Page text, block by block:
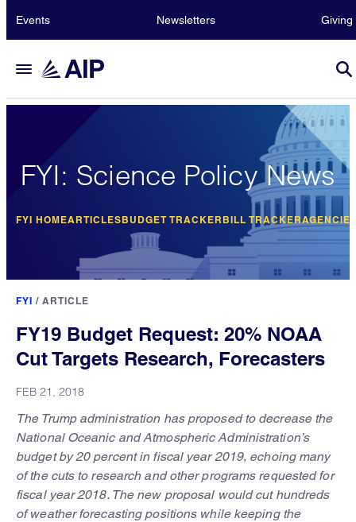
Events Newsletters Giving
FYI: Science Policy News
FYI HOMEARTICLESBUDGET TRACKER BILL TRACKER
FYI / ARTICLE
FY19 Budget Request: 20% NOAA
Cut Targets Research, Forecasters
FEB 21, 2018
The Trump administration has proposed to decrease the
National Oceanic and Atmospheric Administration’s
budget by 20 percent in fiscal year 2019, echoing many
of the cuts to research and other programs requested for
fiscal year 2018. The new proposal would cut hundreds
of weather forecasting positions while keeping the